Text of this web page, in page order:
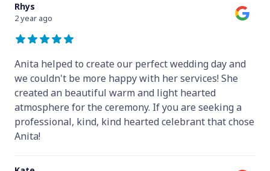
Rhys
2 year ago
Anita helped to create our perfect wedding day and
we couldn't be more happy with her services! She
created an beautiful warm and light hearted
atmosphere for the ceremony. If you are seeking a
professional, kind, kind hearted celebrant that chose
Anita!